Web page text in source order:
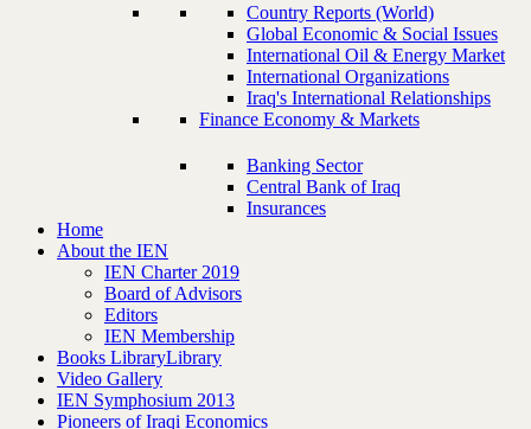
Country Reports (World)
Global Economic & Social Issues
International Oil & Energy Market
International Organizations
Iraq's International Relationships
Finance Economy & Markets
Banking Sector
Central Bank of Iraq
Insurances
Home
About the IEN
IEN Charter 2019
Board of Advisors
Editors
IEN Membership
Books LibraryLibrary
Video Gallery
IEN Symphosium 2013
Pioneers of Iraqi Economics